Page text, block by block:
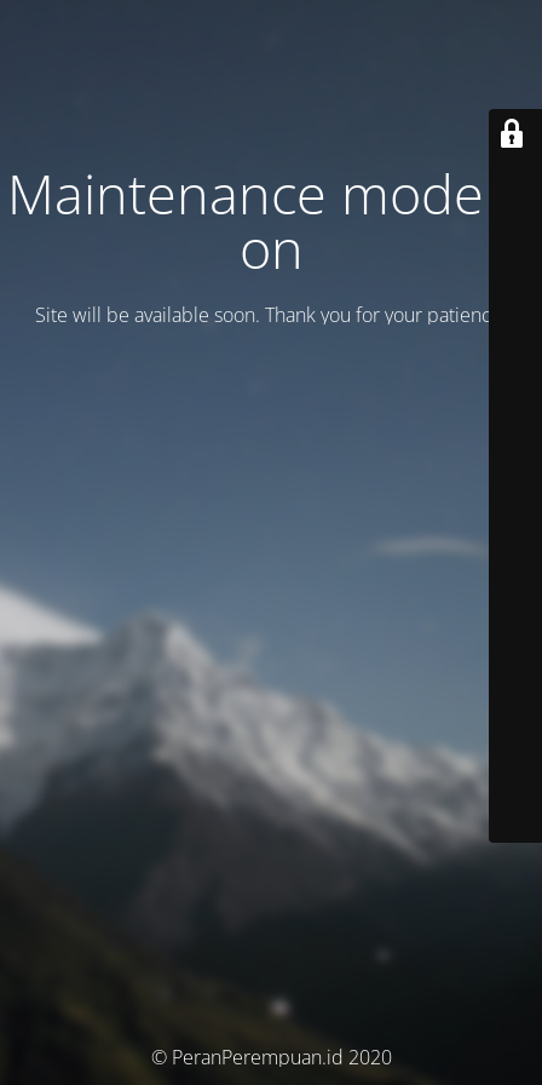
Maintenance mode is
on
Site will be available soon. Thank you for your patience!
© PeranPerempuan.id 2020